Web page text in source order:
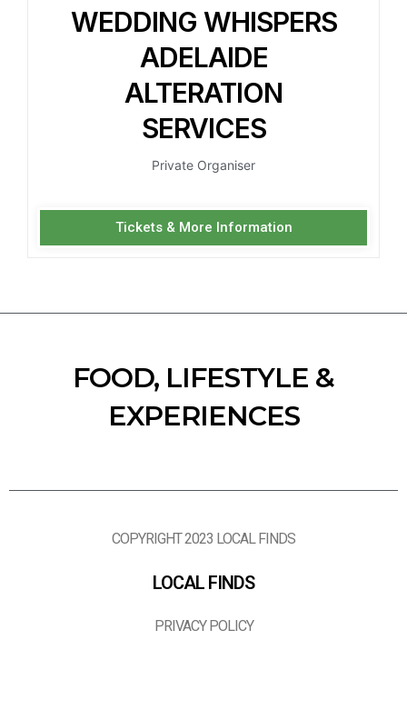
WEDDING WHISPERS
ADELAIDE
ALTERATION
SERVICES
Private Organiser
Tickets & More Information
FOOD, LIFESTYLE &
EXPERIENCES
COPYRIGHT 2023 LOCAL FINDS
LOCAL FINDS
PRIVACY POLICY